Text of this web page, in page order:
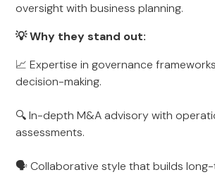
oversight with business planning.
💡 Why they stand out:
📈 Expertise in governance
decision-making.
🔍 In-depth M&A advisory with
assessments.
🗣 Collaborative style that builds